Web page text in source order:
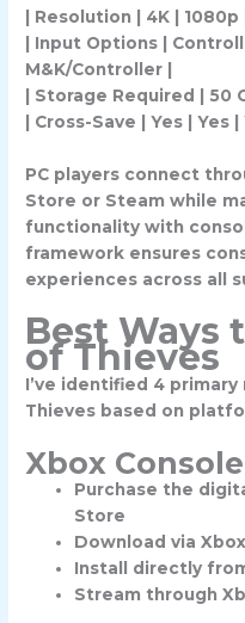
| Resolution | 4K | 1080p
| Input Options |
M&K/Controller |
| Storage Required | 50
| Cross-Save | Yes | Yes |
PC players connect
Store or Steam while
functionality with
framework ensures
experiences across all
Best Ways
of Thieves
I’ve identified 4
Thieves based on
Xbox
Purchase the
Store
Download via
Install directly
Stream through